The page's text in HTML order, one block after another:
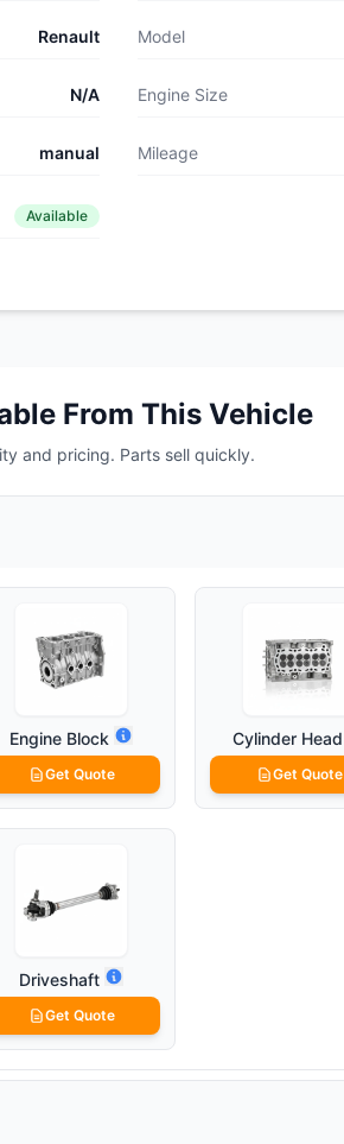
Renault Model
N/A Engine Size
manual Mileage
Available
From This Vehicle
and pricing. Parts sell quickly.
Engine Block
Get Quote
Cylinder Head
Get Quote
Driveshaft
Get Quote